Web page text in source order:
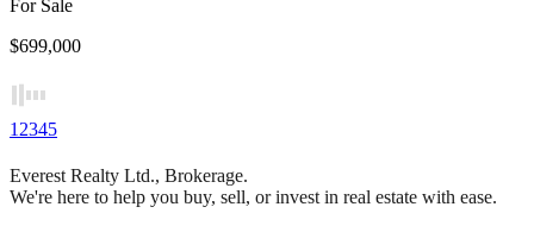
For Sale
$699,000
1 2345
Everest Realty Ltd., Brokerage.
We're here to help you buy, sell, or invest in real estate with ease.